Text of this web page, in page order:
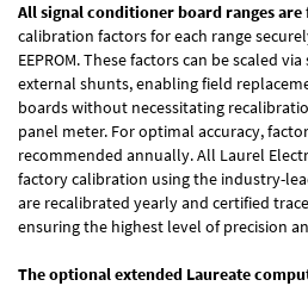
All signal conditioner board ranges
calibration factors for each range
EEPROM. These factors can be scaled
external shunts, enabling field
boards without necessitating
panel meter. For optimal accuracy,
recommended annually. All Laurel
factory calibration using the industry-
are recalibrated yearly and certified
ensuring the highest level of precision
The optional extended Laureate